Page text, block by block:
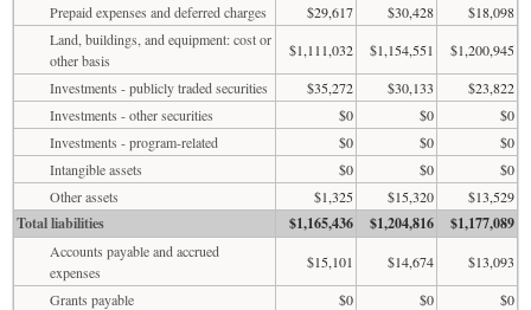
Prepaid expenses and deferred charges
$29,617 $30,428
$18,098
Land, buildings, and equipment: cost or
other basis
$1,111,032 $1,154,551
$1,200,945
Investments - publicly traded securities
$35,272 $30,133
$23,822
Investments - other securities
$0 $0
$0
Investments - program-related
$0 $0
$0
Intangible assets
$0 $0
$0
Other assets
$1,325 $15,320 $13,529
Total liabilities $1,165,436 $1,204,816 $1,177,089
Accounts payable and accrued
expenses
$15,101 $14,674
$13,093
Grants payable
$0 $0
$0